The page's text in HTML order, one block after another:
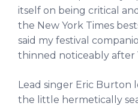
itself on being critical
the New York Times
said my festival
thinned noticeably after
Lead singer Eric Burton
the little hermetically